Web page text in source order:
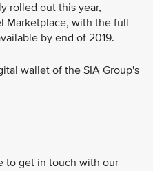
rolled out this year,
Marketplace, with the full
by end of 2019.
wallet of the SIA Group's
to get in touch with our